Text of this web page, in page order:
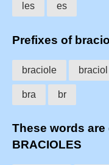
les es
Prefixes of
braciole braciol
bra br
These words
BRACIOLES